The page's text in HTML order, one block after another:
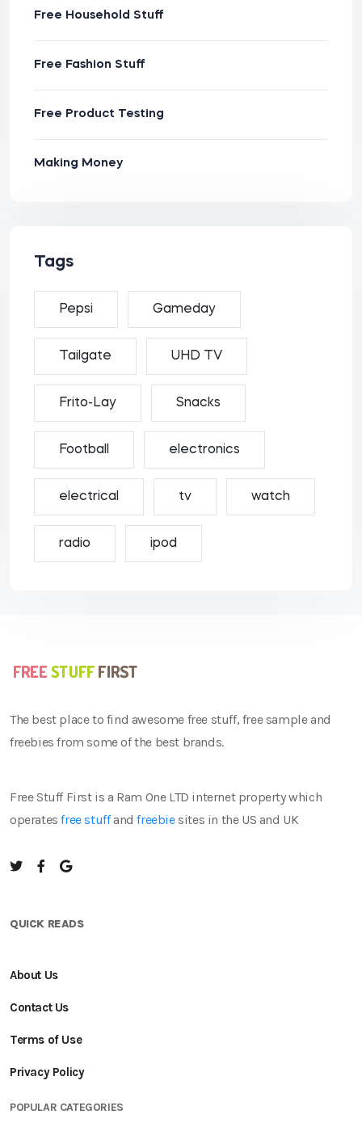
Free Household Stuff
Free Fashion Stuff
Free Product Testing
Making Money
Tags
Pepsi Gameday
Tailgate UHD TV
Frito-Lay Snacks
Football electronics
electrical tv watch
radio ipod
The best place to find awesome free stuff, free sample and
freebies from some of the best brands.
Free Stuff First is a Ram One LTD internet property which
operatesfree stuffandfreebiesites in the US and UK
QUICK READS
About Us
Contact Us
Terms of Use
Privacy Policy
POPULAR CATEGORIES